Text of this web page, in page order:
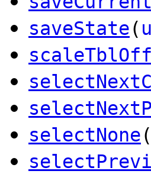
saveState(
selectNone